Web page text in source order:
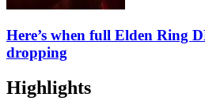
Here’s when full Elden Ring
dropping
Highlights